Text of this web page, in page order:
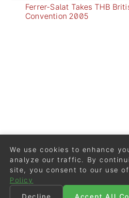
Ferrer-Salat Takes THB
Convention 2005
We use cookies to enhance
analyze our traffic. By
site, you consent to our use
Policy
Decline
Accept All